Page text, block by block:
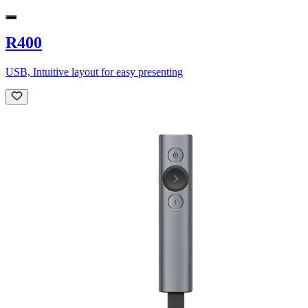
R400
USB, Intuitive layout for easy presenting